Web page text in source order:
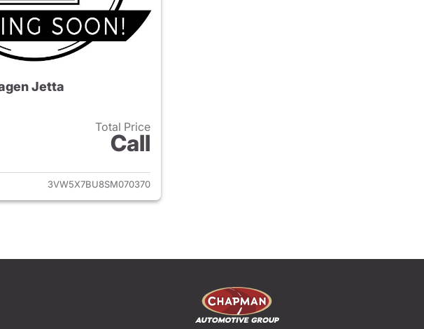
Jetta
Total Price
Call
View details for 2025 Volkswagen Jetta
3VW5X7BU8SM070370